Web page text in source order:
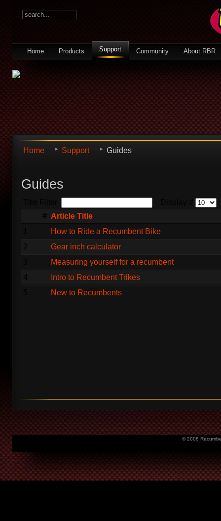
Home Products Support Community About RBR
Home Support Guides
Guides
# Article Title
How to Ride a Recumbent Bike
2
Gear inch calculator
Measuring yourself for a recumbent
4
Intro to Recumbent Trikes
New to Recumbents
© 2008